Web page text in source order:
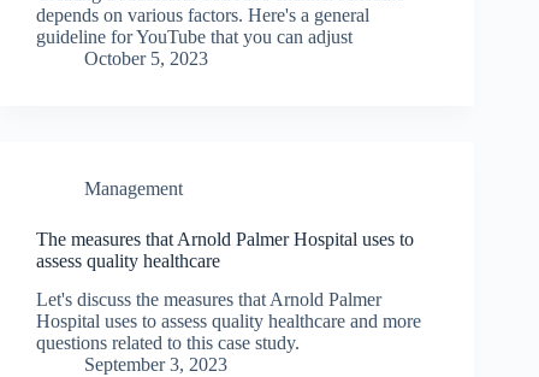
depends on various factors. Here's a general
guideline for YouTube that you can adjust
October 5, 2023
Management
The measures that Arnold Palmer Hospital uses to
assess quality healthcare
Let's discuss the measures that Arnold Palmer
Hospital uses to assess quality healthcare and more
questions related to this case study.
September 3, 2023